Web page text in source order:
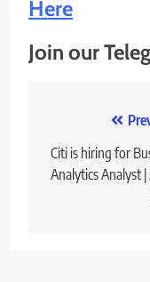
Here
Join our
navigation
Citi is hiring for
Analytics Analyst